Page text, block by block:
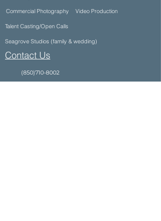
Commercial Photography Video Production
Talent Casting/Open Calls
Seagrove Studios (family & wedding)
Contact Us
(850)710-8002